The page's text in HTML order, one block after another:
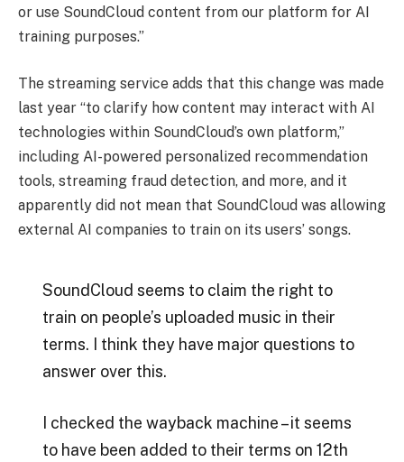
or use SoundCloud content from our platform for AI
training purposes.”
The streaming service adds that this change was made
last year “to clarify how content may interact with AI
technologies within SoundCloud’s own platform,”
including AI-powered personalized recommendation
tools, streaming fraud detection, and more, and it
apparently did not mean that SoundCloud was allowing
external AI companies to train on its users’ songs.
SoundCloud seems to claim the right to
train on people’s uploaded music in their
terms. I think they have major questions to
answer over this.
I checked the wayback machine – it seems
to have been added to their terms on 12th